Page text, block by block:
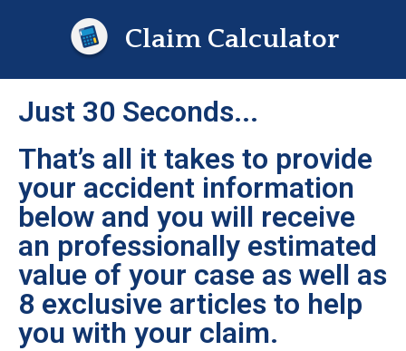
Claim Calculator
Just 30 Seconds...
That’s all it takes to provide
your accident information
below and you will receive
an professionally estimated
value of your case as well as
8 exclusive articles to help
you with your claim.